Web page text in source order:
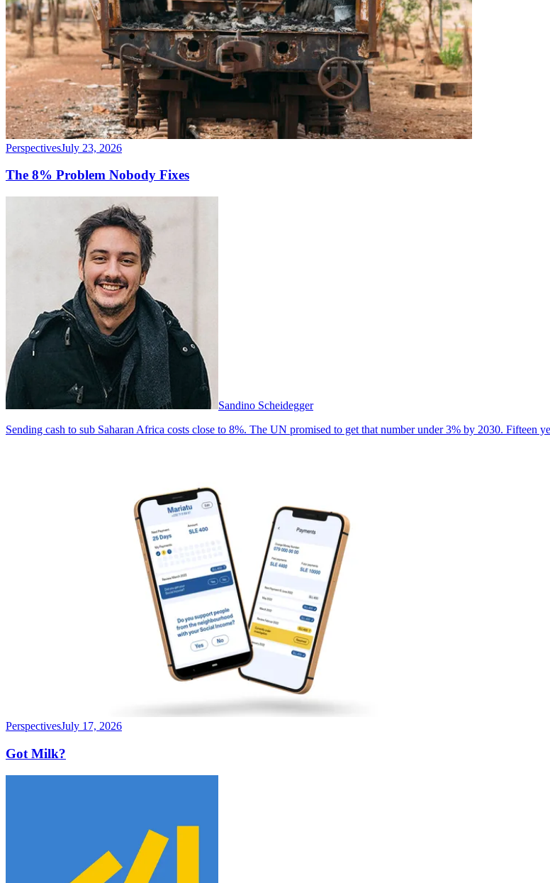
PerspectivesJuly 23, 2026
The 8% Problem Nobody Fixes
Sandino Scheidegger
Sending cash to sub Saharan Africa costs close to 8%. The UN promised to get that number under 3% by 2030. Fifteen
PerspectivesJuly 17, 2026
Got Milk?